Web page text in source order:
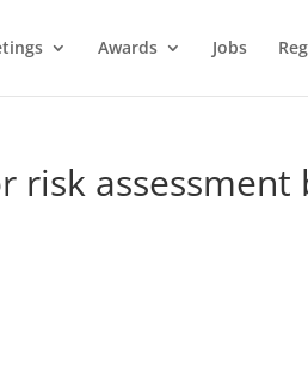
Awards Jobs
risk assessment